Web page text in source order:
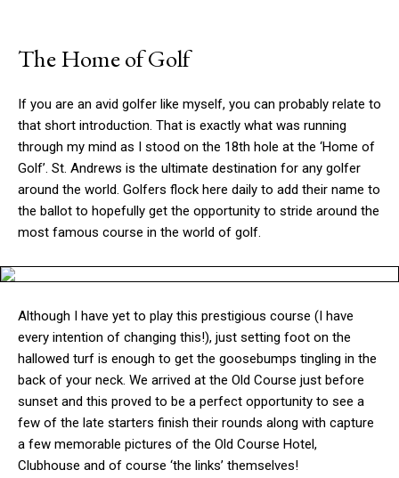
The Home of Golf
If you are an avid golfer like myself, you can probably relate to
that short introduction. That is exactly what was running
through my mind as I stood on the 18th hole at the ‘Home of
Golf’. St. Andrews is the ultimate destination for any golfer
around the world. Golfers flock here daily to add their name to
the ballot to hopefully get the opportunity to stride around the
most famous course in the world of golf.
Although I have yet to play this prestigious course (I have
every intention of changing this!), just setting foot on the
hallowed turf is enough to get the goosebumps tingling in the
back of your neck. We arrived at the Old Course just before
sunset and this proved to be a perfect opportunity to see a
few of the late starters finish their rounds along with capture
a few memorable pictures of the Old Course Hotel,
Clubhouse and of course ‘the links’ themselves!